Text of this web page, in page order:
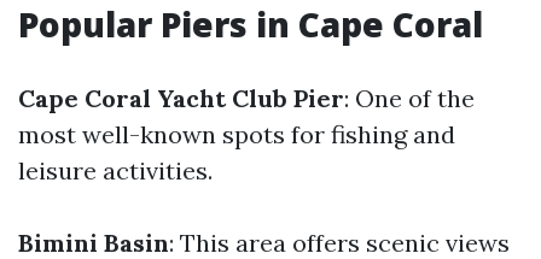
Popular Piers in Cape Coral
Cape Coral Yacht Club Pier: One of the
most well-known spots for fishing and
leisure activities.
Bimini Basin: This area offers scenic views